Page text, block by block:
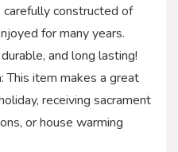
constructed of
for many years.
and long lasting!
This item makes a great
receiving sacrament
or house warming